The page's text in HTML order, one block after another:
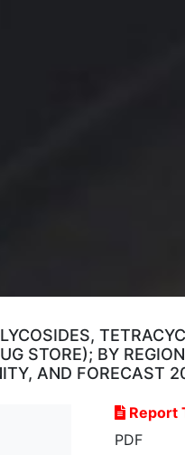
STORE); BY
AND FORECAST
Report
PDF